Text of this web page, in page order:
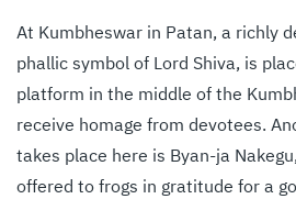
At Kumbheswar in Patan, a richly
phallic symbol of Lord Shiva, is
platform in the middle of the
receive homage from devotees.
takes place here is Byan-ja
offered to frogs in gratitude for a